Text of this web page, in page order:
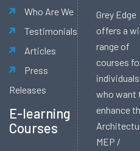
Who Are We
Testimonials
Articles
Press
Releases
E-learning
Courses
Grey Edge
offers a
range of
courses
individuals
who want
enhance
MEP /